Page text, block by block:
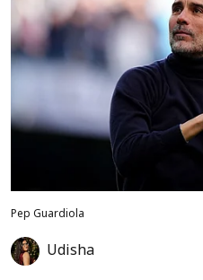
Pep Guardiola
Udisha